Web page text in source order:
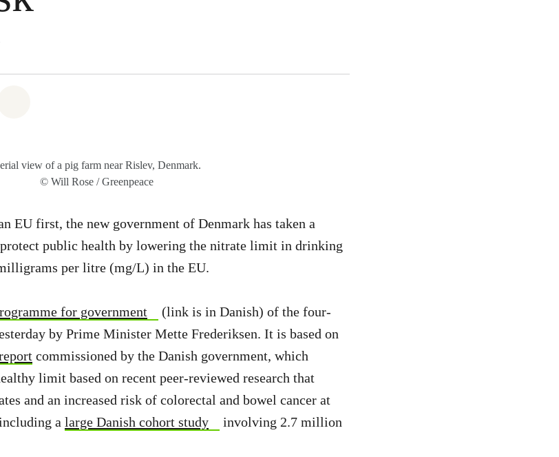
view of a pig farm near Rislev, Denmark.
© Will Rose / Greenpeace
EU first, the new government of Denmark has taken a
public health by lowering the nitrate limit in drinking
per litre (mg/L) in the EU.
for government
(link is in Danish) of the four-
by Prime Minister Mette Frederiksen. It is based on
commissioned by the Danish government, which
limit based on recent peer-reviewed research that
and an increased risk of colorectal and bowel cancer at
a large Danish cohort study
involving 2.7 million